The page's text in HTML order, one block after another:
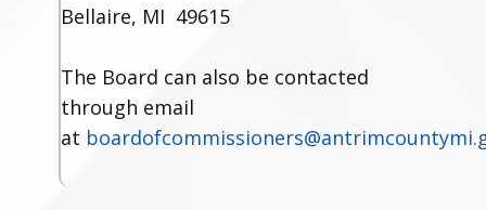
Bellaire, MI 49615
The Board can also be contacted
through email
at